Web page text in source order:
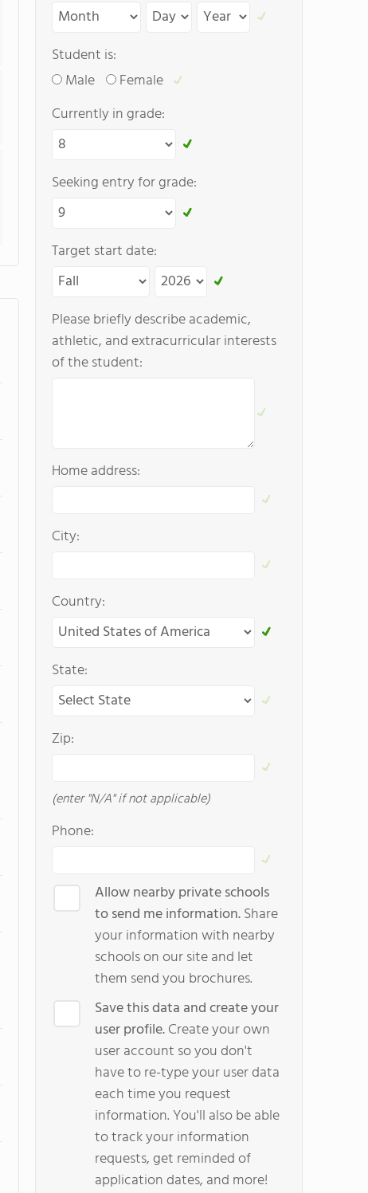
Student is:
Male
Female
Currently in grade:
Seeking entry for grade:
Target start date:
Please briefly describe academic,
athletic, and extracurricular interests
of the student:
Home address:
City:
Country:
State:
Zip:
(enter "N/A" if not applicable)
Phone:
Allow nearby private schools
to send me information.Share
your information with nearby
schools on our site and let
them send you brochures.
Save this data and create your
user profile.Create your own
user account so you don't
have to re-type your user data
each time you request
information. You'll also be able
to track your information
requests, get reminded of
application dates, and more!